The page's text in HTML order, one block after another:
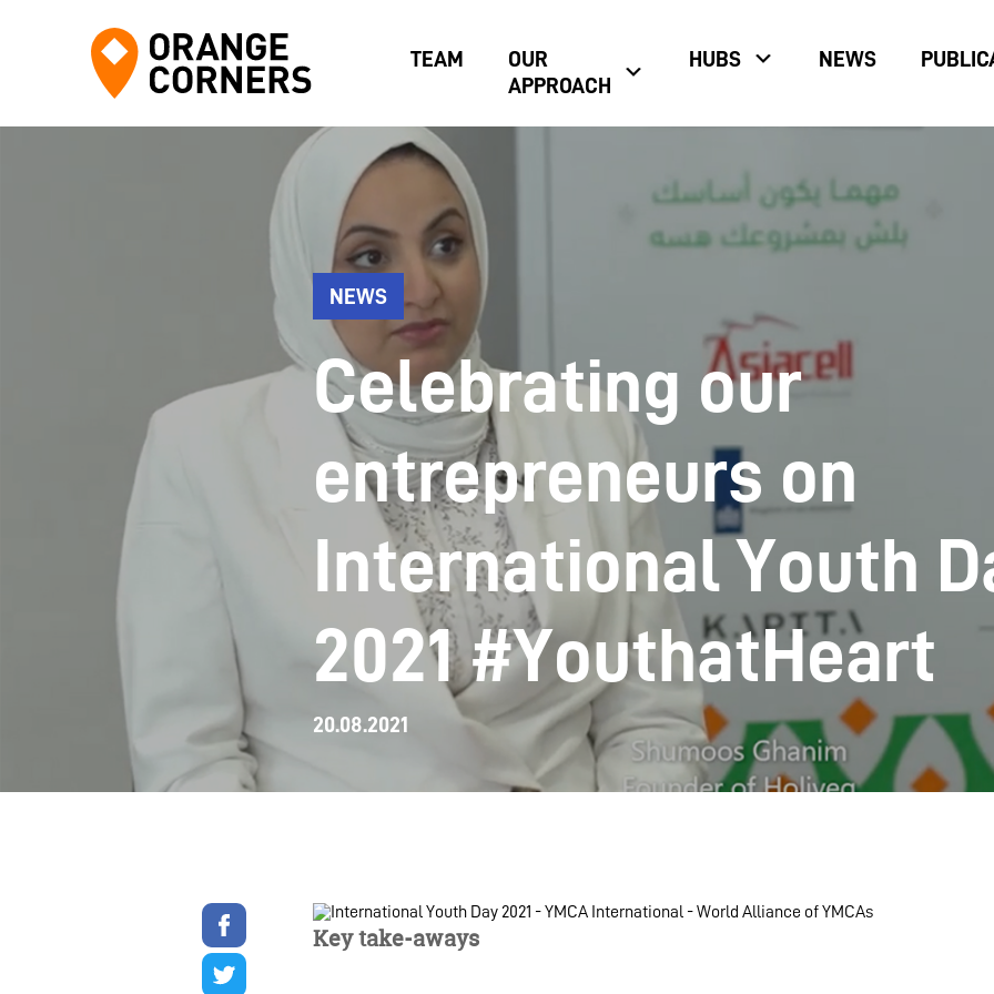
TEAM
OUR
APPROACH
HUBS NEWS
NEWS
Celebrating our
entrepreneurs on
International Youth
2021 #YouthatHeart
20.08.2021
Share
facebook
Share
on
Key take-aways